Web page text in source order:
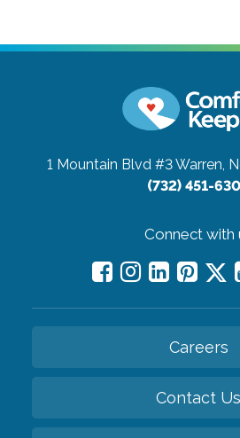
1 Mountain Blvd #3Warren,
(732) 451-
Connect with
Careers
Contact Us